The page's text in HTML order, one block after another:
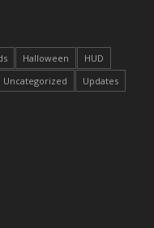
Sunflowers
Yours - FM
Me Forever -
Halloween
HUD
Uncategorized Updates